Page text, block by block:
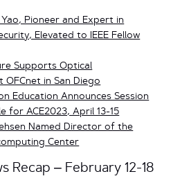
Yao, Pioneer and Expert in
Elevated to IEEE Fellow
Supports Optical
OFCnet in San Diego
Education Announces Session
for ACE2023, April 13-15
Named Director of the
Center
Recap – February 12-18